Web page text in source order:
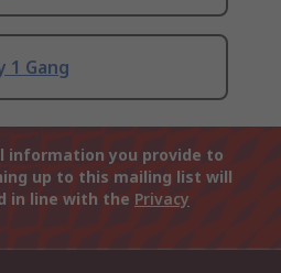
1 Gang
information you provide to
up to this mailing list will
in line with the Privacy